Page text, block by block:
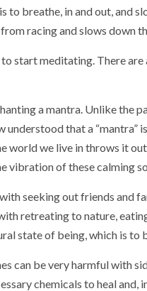
to breathe, in and out, and
racing and slows down
start meditating. There
a mantra. Unlike the
understood that a
world we live in throws it
vibration of these calming
seeking out friends and
retreating to nature,
state of being, which is to
can be very harmful with
chemicals to heal and,